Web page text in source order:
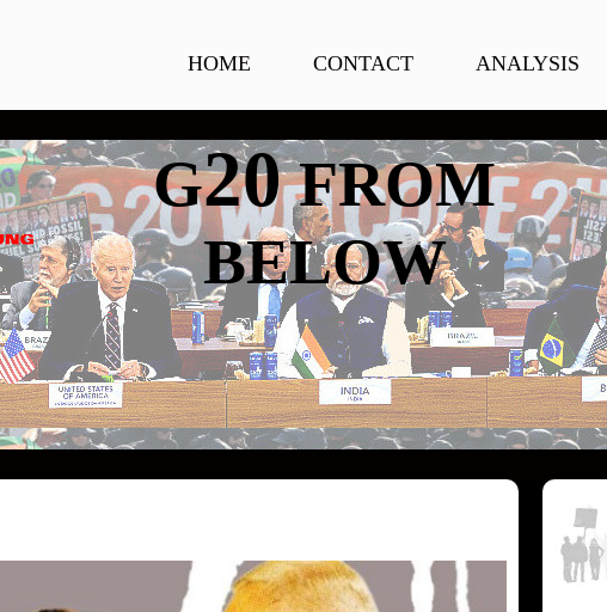
HOME CONTACT ANALYSIS
G20FROM
BELOW